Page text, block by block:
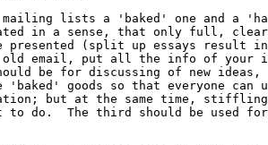
mailing lists a 'baked' one and a
in a sense, that only full,
presented (split up essays result
old email, put all the info of your
be for discussing of new ideas,
'baked' goods so that everyone can
but at the same time,
to do.  The third should be used